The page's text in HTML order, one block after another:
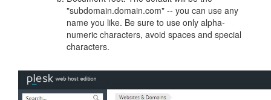
"subdomain.domain.com" -- you can use any
name you like. Be sure to use only alpha-
numeric characters, avoid spaces and special
characters.